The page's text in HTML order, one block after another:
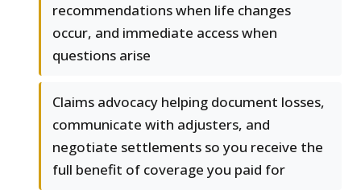
recommendations when life changes
occur, and immediate access when
questions arise
Claims advocacy helping document losses,
communicate with adjusters, and
negotiate settlements so you receive the
full benefit of coverage you paid for